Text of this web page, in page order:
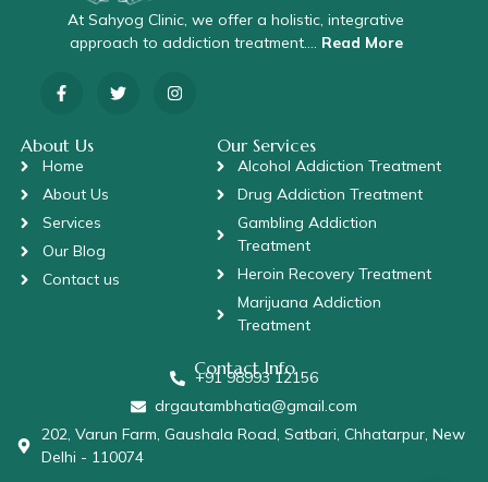
At Sahyog Clinic, we offer a holistic, integrative
approach to addiction treatment…. Read More
About Us
Home
About Us
Services
Our Blog
Contact us
Our Services
Alcohol Addiction Treatment
Drug Addiction Treatment
Gambling Addiction
Treatment
Heroin Recovery Treatment
Marijuana Addiction
Treatment
Contact Info
+91 98993 12156
drgautambhatia@gmail.com
202, Varun Farm, Gaushala Road, Satbari, Chhatarpur, New
Delhi - 110074